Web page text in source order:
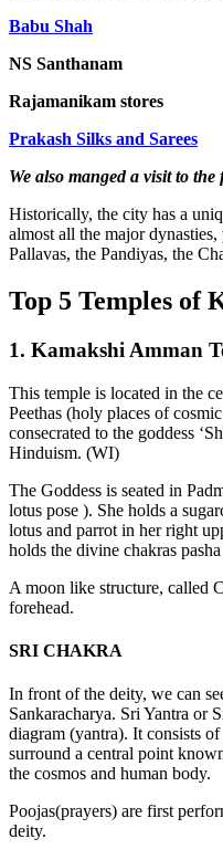
Babu Shah
NS Santhanam
Rajamanikam stores
Prakash Silks and Sarees
We also manged a visit to
Historically, the city has a
almost all the major
Pallavas, the Pandiyas, the
Top 5 Temples of
1. Kamakshi Amman
This temple is located in the
Peethas (holy places of
consecrated to the goddess
Hinduism. (WI)
The Goddess is seated in
lotus pose ). She holds a
lotus and parrot in her right
holds the divine chakras
A moon like structure, called
forehead.
SRI CHAKRA
In front of the deity, we can
Sankaracharya. Sri Yantra or
diagram (yantra). It consists
surround a central point
the cosmos and human body.
Poojas(prayers) are first
deity.